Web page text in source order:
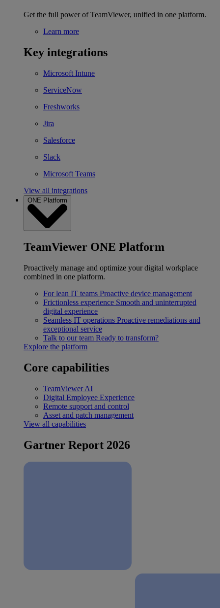
Get the full power of TeamViewer, unified in one platform.
Learn more
Key integrations
Microsoft Intune
ServiceNow
Freshworks
Jira
Salesforce
Slack
Microsoft Teams
View all integrations
ONE Platform
TeamViewer ONE Platform
Proactively manage and optimize your digital workplace
combined in one platform.
For lean IT teams Proactive device management
Frictionless experience Smooth and uninterrupted
digital experience
Seamless IT operations Proactive remediations and
exceptional service
Talk to our team Ready to transform?
Explore the platform
Core capabilities
TeamViewer AI
Digital Employee Experience
Remote support and control
Asset and patch management
View all capabilities
Gartner Report 2026